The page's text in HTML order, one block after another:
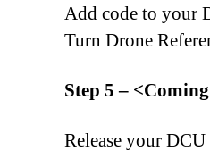
Add code to your
Turn Drone
Step 5 –
Release your